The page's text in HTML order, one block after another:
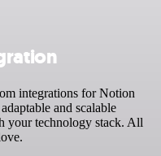
integrations for Notion
and scalable
your technology stack. All